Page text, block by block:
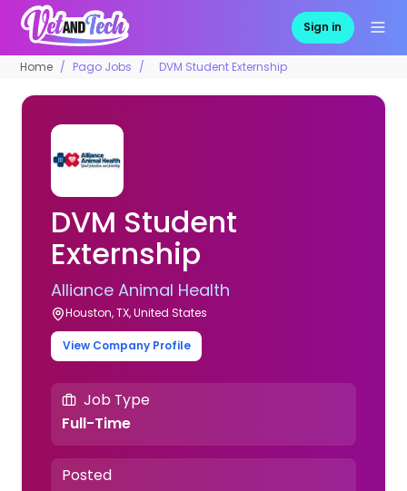
Sign in
Home Pago Jobs DVM Student Externship
DVM Student
Externship
Alliance Animal Health
Houston, TX, United States
View Company Profile
Job Type
Full-Time
Posted